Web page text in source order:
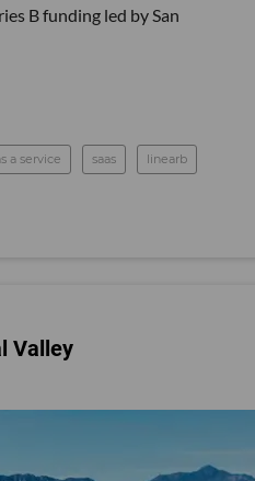
B funding led by San
a service saas linearb
Valley